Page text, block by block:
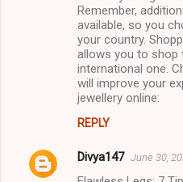
Remember,
available, so you
your country.
allows you to shop
international one.
will improve your
jewellery online:
REPLY
Divya147 June 30,